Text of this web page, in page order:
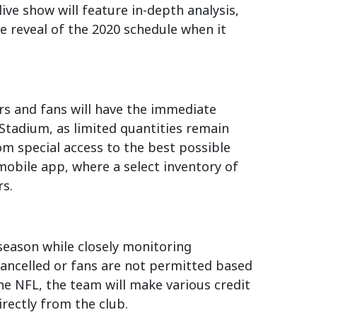
show will feature in-depth analysis,
of the 2020 schedule when it
and fans will have the immediate
as limited quantities remain
special access to the best possible
app, where a select inventory of
while closely monitoring
or fans are not permitted based
NFL, the team will make various credit
from the club.